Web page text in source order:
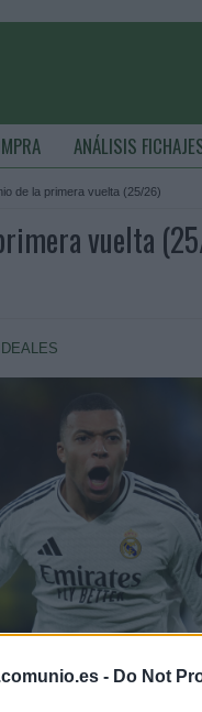
- Do Not
ANÁLISIS
de la primera vuelta (25/26)
vuelta